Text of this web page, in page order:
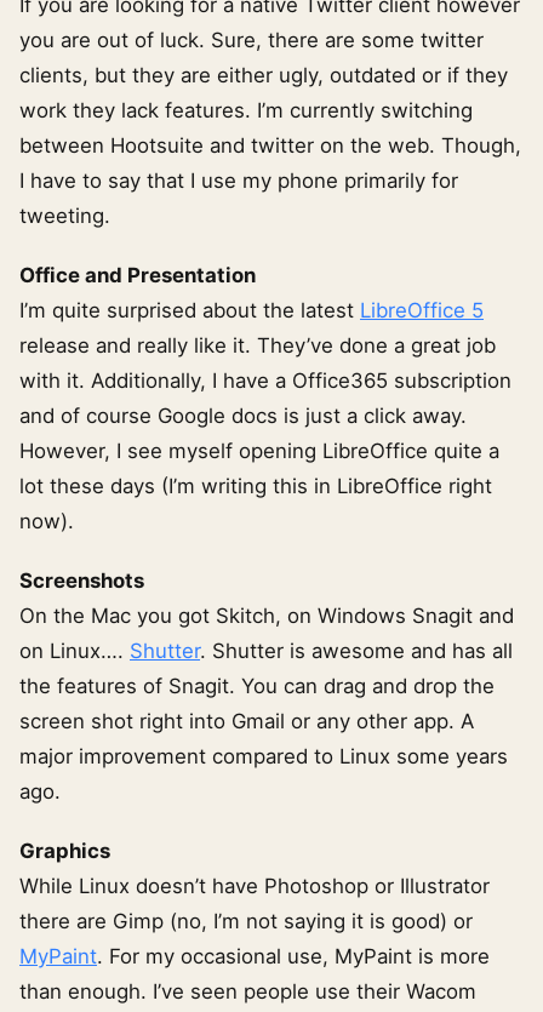
you are out of luck. Sure, there are some twitter
clients, but they are either ugly, outdated or if they
work they lack features. I’m currently switching
between Hootsuite and twitter on the web. Though,
I have to say that I use my phone primarily for
tweeting.
Office and Presentation
I’m quite surprised about the latest LibreOffice 5
release and really like it. They’ve done a great job
with it. Additionally, I have a Office365 subscription
and of course Google docs is just a click away.
However, I see myself opening LibreOffice quite a
lot these days (I’m writing this in LibreOffice right
now).
Screenshots
On the Mac you got Skitch, on Windows Snagit and
on Linux…. Shutter. Shutter is awesome and has all
the features of Snagit. You can drag and drop the
screen shot right into Gmail or any other app. A
major improvement compared to Linux some years
ago.
Graphics
While Linux doesn’t have Photoshop or Illustrator
there are Gimp (no, I’m not saying it is good) or
MyPaint. For my occasional use, MyPaint is more
than enough. I’ve seen people use their Wacom